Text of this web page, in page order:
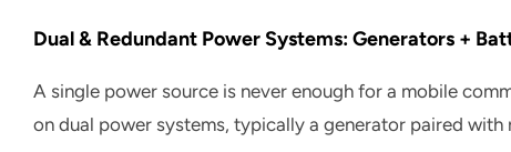
Dual & Redundant Power Systems: Generators +
A single power source is never enough for a mobile
on dual power systems, typically a generator paired